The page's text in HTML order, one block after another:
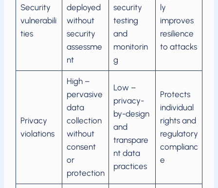
Security
vulnerabili
ties
deployed
without
security
assessme
nt
security
testing
and
monitorin
g
ly
improves
resilience
to attacks
Privacy
violations
High –
pervasive
data
collection
without
consent
or
protection
Low –
privacy-
by-design
and
transpare
nt data
practices
Protects
individual
rights and
regulatory
complianc
e